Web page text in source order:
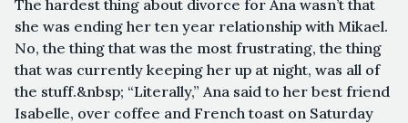
The hardest thing about divorce for Ana wasn’t that
she was ending her ten year relationship with Mikael.
No, the thing that was the most frustrating, the thing
that was currently keeping her up at night, was all of
the stuff.&nbsp; “Literally,” Ana said to her best friend
Isabelle, over coffee and French toast on Saturday